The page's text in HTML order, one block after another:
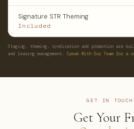
Signature STR Theming
Included
Staging, theming, syndication and promotion are
and leasing management. Speak With Our Team for a
GET IN TOUCH
Get Your